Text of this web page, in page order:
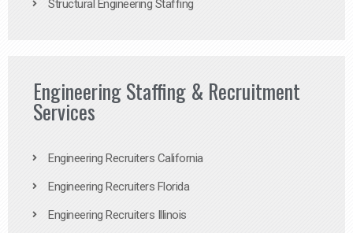
Structural Engineering Staffing
Engineering Staffing & Recruitment
Services
Engineering Recruiters California
Engineering Recruiters Florida
Engineering Recruiters Illinois